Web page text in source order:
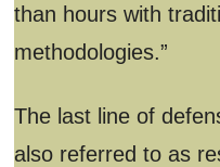
than hours with
methodologies.”
The last line of
also referred to as